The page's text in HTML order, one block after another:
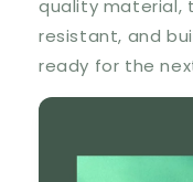
quality material,
resistant, and
ready for the